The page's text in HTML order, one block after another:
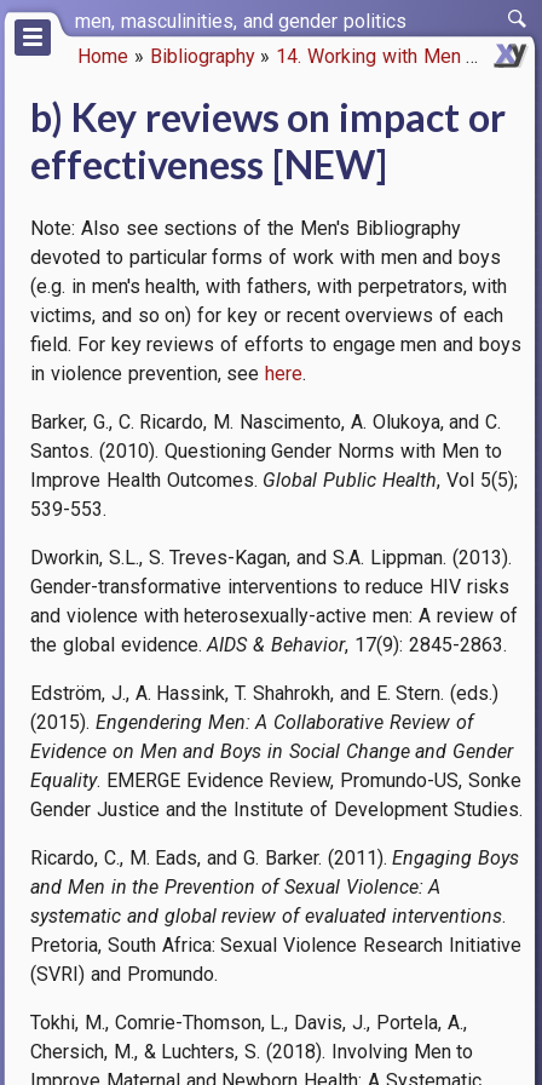
Skip
main
men, masculinities, and gender politics
Home Bibliography 14. Working with Men b) Key
b) Key reviews on impact or
effectiveness [NEW]
Note: Also see sections of the Men's Bibliography
devoted to particular forms of work with men and boys
(e.g. in men's health, with fathers, with perpetrators, with
victims, and so on) for key or recent overviews of each
field. For key reviews of efforts to engage men and boys
in violence prevention, seehere.
Barker, G., C. Ricardo, M. Nascimento, A. Olukoya, and C.
Santos. (2010). Questioning Gender Norms with Men to
Improve Health Outcomes. Global Public Health, Vol 5(5);
539-553.
Dworkin, S.L., S. Treves-Kagan, and S.A. Lippman. (2013).
Gender-transformative interventions to reduce HIV risks
and violence with heterosexually-active men: A review of
the global evidence.AIDS & Behavior, 17(9): 2845-2863.
Edström, J., A. Hassink, T. Shahrokh, and E. Stern. (eds.)
(2015). Engendering Men: A Collaborative Review of
Evidence on Men and Boys in Social Change and Gender
Equality. EMERGE Evidence Review, Promundo-US, Sonke
Gender Justice and the Institute of Development Studies.
Ricardo, C., M. Eads, and G. Barker. (2011).Engaging Boys
and Men in the Prevention of Sexual Violence: A
systematic and global review of evaluated interventions.
Pretoria, South Africa: Sexual Violence Research Initiative
(SVRI) and Promundo.
Tokhi, M., Comrie-Thomson, L., Davis, J., Portela, A.,
Chersich, M., & Luchters, S. (2018). Involving Men to